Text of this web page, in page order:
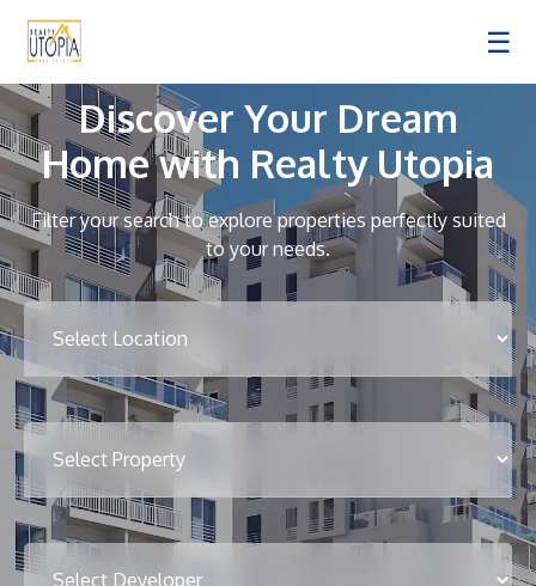
☰
Discover Your Dream
Home with Realty Utopia
Filter your search to explore properties perfectly suited
to your needs.